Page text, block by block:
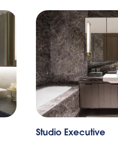
Studio Executive